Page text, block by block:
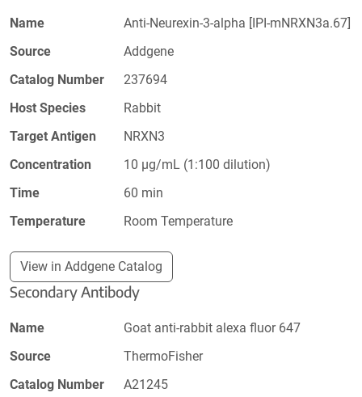
Name
Anti-Neurexin-3-alpha [IPI-mNRXN3a.67]
Source
Addgene
Catalog Number
237694
Host Species
Rabbit
Target Antigen
NRXN3
Concentration
10 µg/mL (1:100 dilution)
Time
60 min
Temperature
Room Temperature
View in Addgene Catalog
Secondary Antibody
Name
Goat anti-rabbit alexa fluor 647
Source
ThermoFisher
Catalog Number
A21245